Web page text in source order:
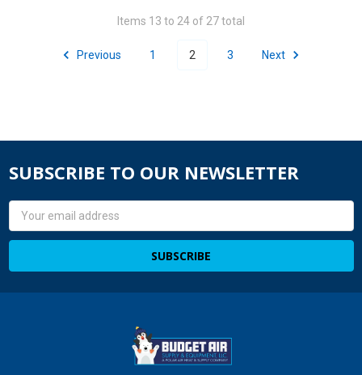
Items 13 to 24 of 27 total
Previous 1 2 3 Next
SUBSCRIBE TO OUR NEWSLETTER
Email